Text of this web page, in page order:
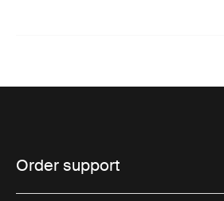
Order support